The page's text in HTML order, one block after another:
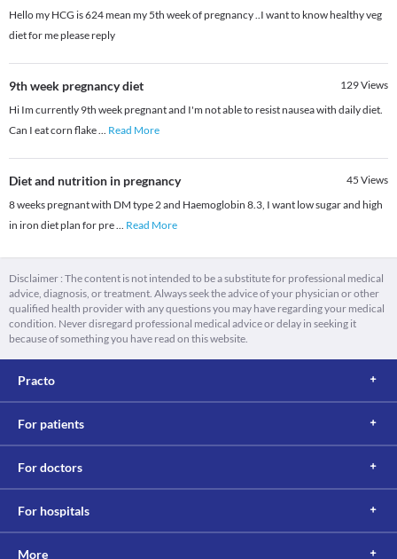
Hello my HCG is 624 mean my 5th week of pregnancy ..I want to know healthy veg
diet for me please reply
9th week pregnancy diet 129Views
Hi Im currently 9th week pregnant and I'm not able to resist nausea with daily diet.
Can I eat corn flake... Read More
Diet and nutrition in pregnancy 45 Views
8 weeks pregnant with DM type 2 and Haemoglobin 8.3, I want low sugar and high
in iron diet plan for pre... Read More
Disclaimer : The content is not intended to be a substitute for professional medical
advice, diagnosis, or treatment. Always seek the advice of your physician or other
qualified health provider with any questions you may have regarding your medical
condition. Never disregard professional medical advice or delay in seeking it
because of something you have read on this website.
Practo
For patients
For doctors
For hospitals
More